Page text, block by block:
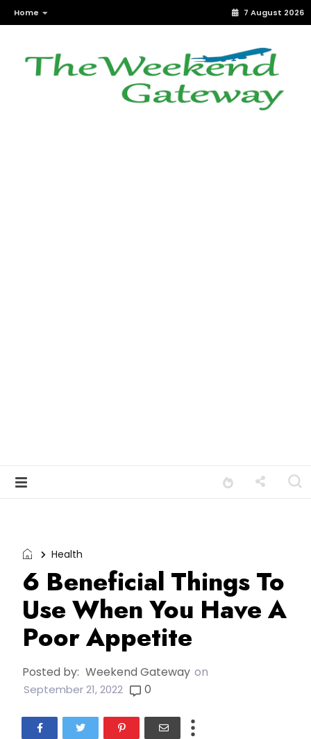
Home 7 August 2026
Health
6 Beneficial Things To
Use When You Have A
Poor Appetite
Posted by: Weekend Gateway on
September 21, 2022 0